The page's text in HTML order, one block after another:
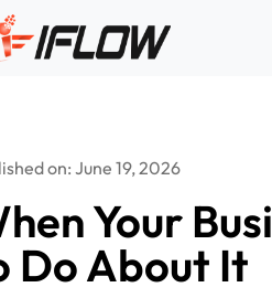
on: June 19, 2026
Your
Do About It